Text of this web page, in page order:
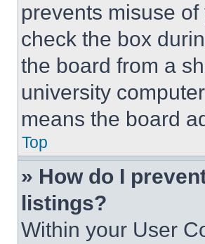
prevents misuse
check the box
the board from a
university
means the board
Top
» How do I
listings?
Within your User